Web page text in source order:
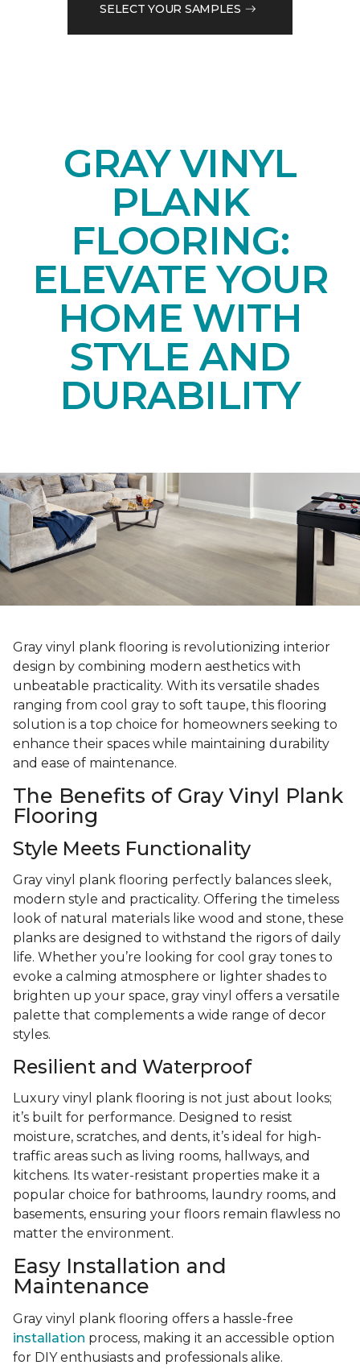
SELECT YOUR SAMPLES
GRAY VINYL
PLANK
FLOORING:
ELEVATE YOUR
HOME WITH
STYLE AND
DURABILITY
Gray vinyl plank flooring is revolutionizing interior
design by combining modern aesthetics with
unbeatable practicality. With its versatile shades
ranging from cool gray to soft taupe, this flooring
solution is a top choice for homeowners seeking to
enhance their spaces while maintaining durability
and ease of maintenance.
The Benefits of Gray Vinyl Plank
Flooring
Style Meets Functionality
Gray vinyl plank flooring perfectly balances sleek,
modern style and practicality. Offering the timeless
look of natural materials like wood and stone, these
planks are designed to withstand the rigors of daily
life. Whether you’re looking for cool gray tones to
evoke a calming atmosphere or lighter shades to
brighten up your space, gray vinyl offers a versatile
palette that complements a wide range of decor
styles.
Resilient and Waterproof
Luxury vinyl plank flooring is not just about looks;
it’s built for performance. Designed to resist
moisture, scratches, and dents, it’s ideal for high-
traffic areas such as living rooms, hallways, and
kitchens. Its water-resistant properties make it a
popular choice for bathrooms, laundry rooms, and
basements, ensuring your floors remain flawless no
matter the environment.
Easy Installation and
Maintenance
Gray vinyl plank flooring offers a hassle-free
installation process, making it an accessible option
for DIY enthusiasts and professionals alike.